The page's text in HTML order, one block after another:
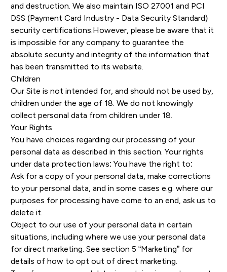
and destruction. We also maintain ISO 27001 and PCI
DSS (Payment Card Industry - Data Security Standard)
security certifications.However, please be aware that it
is impossible for any company to guarantee the
absolute security and integrity of the information that
has been transmitted to its website.
Children
Our Site is not intended for, and should not be used by,
children under the age of 18. We do not knowingly
collect personal data from children under 18.
Your Rights
You have choices regarding our processing of your
personal data as described in this section. Your rights
under data protection laws: You have the right to:
Ask for a copy of your personal data, make corrections
to your personal data, and in some cases e.g. where our
purposes for processing have come to an end, ask us to
delete it.
Object to our use of your personal data in certain
situations, including where we use your personal data
for direct marketing. See section 5 “Marketing” for
details of how to opt out of direct marketing.